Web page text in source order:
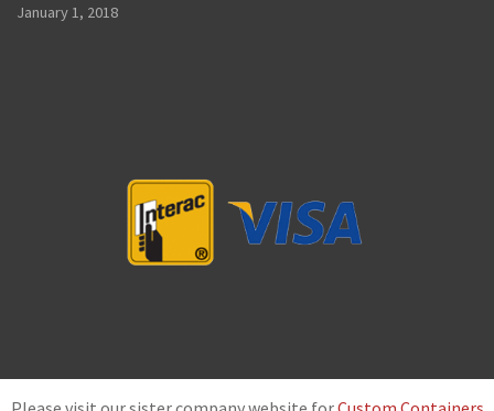
January 1, 2018